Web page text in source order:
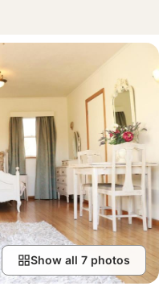
Show all 7 photos